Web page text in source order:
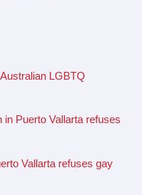
LGBTQ
in Puerto Vallarta refuses
Vallarta refuses gay